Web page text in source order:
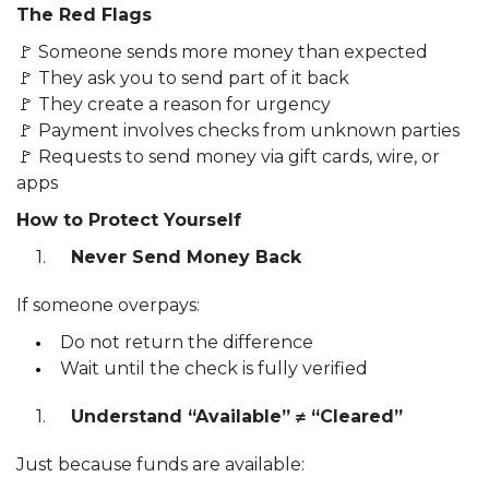
The Red Flags
🚩 Someone sends more money than expected
🚩 They ask you to send part of it back
🚩 They create a reason for urgency
🚩 Payment involves checks from unknown parties
🚩 Requests to send money via gift cards, wire, or
apps
How to Protect Yourself
Never Send Money Back
If someone overpays:
Do not return the difference
Wait until the check is fully verified
Understand “Available” ≠ “Cleared”
Just because funds are available: